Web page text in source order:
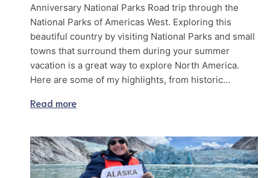
Anniversary National Parks Road trip through the
National Parks of Americas West. Exploring this
beautiful country by visiting National Parks and small
towns that surround them during your summer
vacation is a great way to explore North America.
Here are some of my highlights, from historic…
Read more